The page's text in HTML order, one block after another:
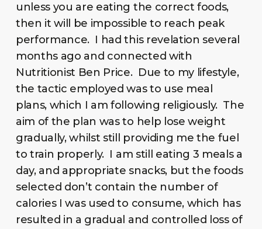
unless you are eating the correct foods,
then it will be impossible to reach peak
performance. I had this revelation several
months ago and connected with
Nutritionist Ben Price. Due to my lifestyle,
the tactic employed was to use meal
plans, which I am following religiously. The
aim of the plan was to help lose weight
gradually, whilst still providing me the fuel
to train properly. I am still eating 3 meals a
day, and appropriate snacks, but the foods
selected don’t contain the number of
calories I was used to consume, which has
resulted in a gradual and controlled loss of